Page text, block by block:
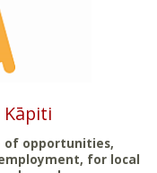
Kāpiti
of opportunities,
for local